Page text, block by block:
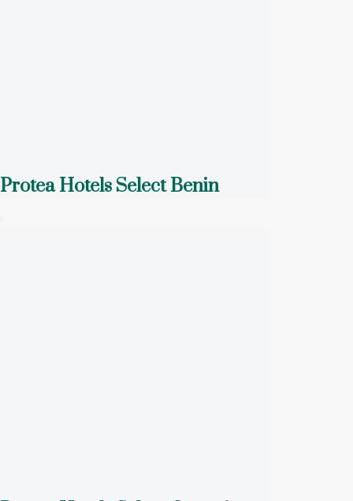
Protea Hotels Select Benin